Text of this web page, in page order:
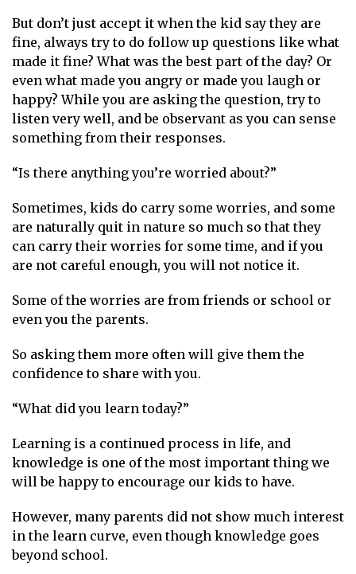
But don’t just accept it when the kid say they are
fine, always try to do follow up questions like what
made it fine? What was the best part of the day? Or
even what made you angry or made you laugh or
happy? While you are asking the question, try to
listen very well, and be observant as you can sense
something from their responses.
“Is there anything you’re worried about?”
Sometimes, kids do carry some worries, and some
are naturally quit in nature so much so that they
can carry their worries for some time, and if you
are not careful enough, you will not notice it.
Some of the worries are from friends or school or
even you the parents.
So asking them more often will give them the
confidence to share with you.
“What did you learn today?”
Learning is a continued process in life, and
knowledge is one of the most important thing we
will be happy to encourage our kids to have.
However, many parents did not show much interest
in the learn curve, even though knowledge goes
beyond school.